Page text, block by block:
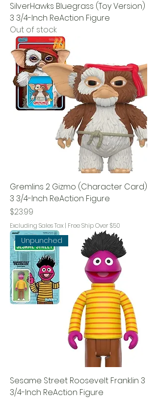
SilverHawks Bluegrass (Toy Version)
3 3/4-Inch ReAction Figure
Out of stock
Gremlins 2 Gizmo (Character Card)
3 3/4-Inch ReAction Figure
Price
$23.99
Excluding Sales Tax | Free Ship Over $50
Unpunched
Sesame Street Roosevelt Franklin 3
3/4-Inch ReAction Figure